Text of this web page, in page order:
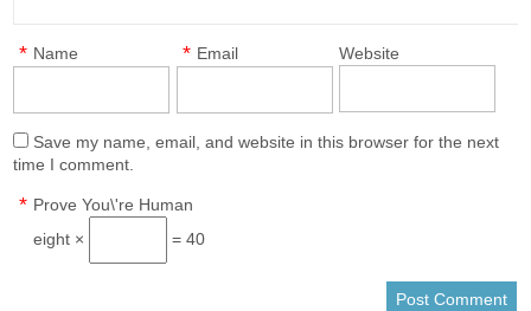
Name
* Email
* Website
Save my name, email, and website in this browser for the next
time I comment.
Prove You\'re Human
*
eight × = 40